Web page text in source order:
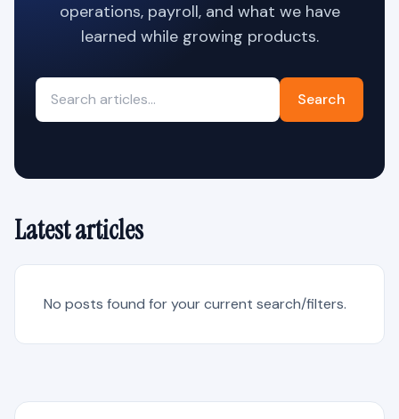
operations, payroll, and what we have
learned while growing products.
Search
Latest articles
No posts found for your current search/filters.